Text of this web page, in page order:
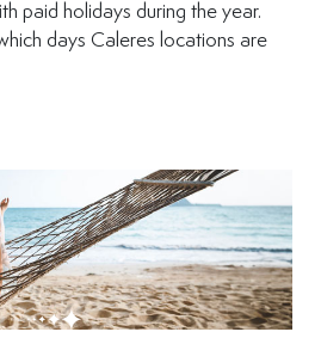
paid holidays during the year.
days Caleres locations are